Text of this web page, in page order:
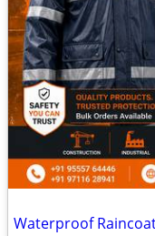
Waterproof